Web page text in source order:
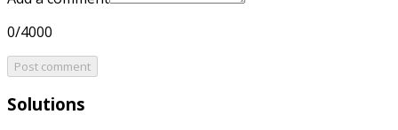
0/4000
Post comment
Solutions